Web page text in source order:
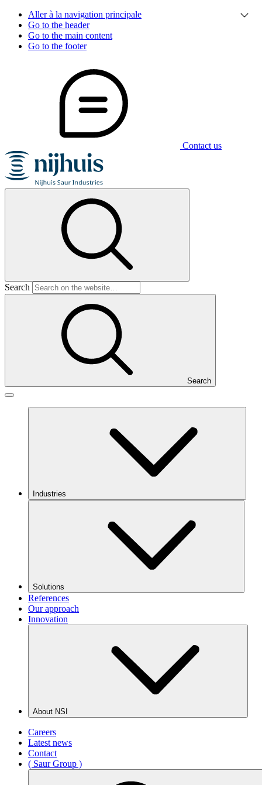
Aller à la navigation principale
Go to the header
Go to the main content
Go to the footer
Contact us
Search
Search
Industries
Solutions
References
Our approach
Innovation
About NSI
Careers
Latest news
Contact
( Saur Group )